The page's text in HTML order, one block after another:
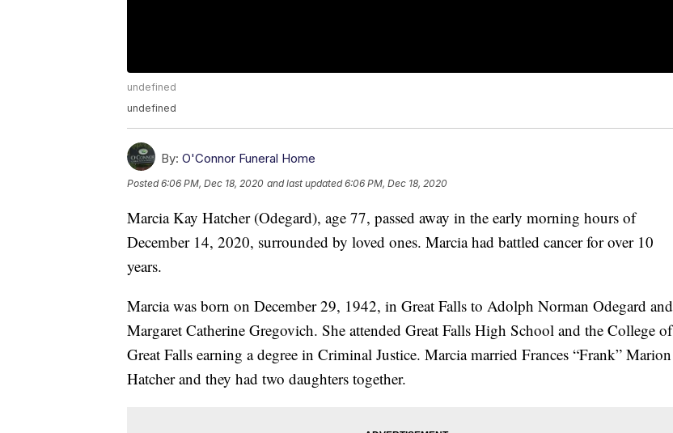
undefined
undefined
By: O'Connor Funeral Home
Posted6:06 PM, Dec 18, 2020 and last updated 6:06 PM, Dec 18, 2020
Marcia Kay Hatcher (Odegard), age 77, passed away in the early morning hours of
December 14, 2020, surrounded by loved ones. Marcia had battled cancer for over 10
years.
Marcia was born on December 29, 1942, in Great Falls to Adolph Norman Odegard and
Margaret Catherine Gregovich. She attended Great Falls High School and the College of
Great Falls earning a degree in Criminal Justice. Marcia married Frances “Frank” Marion
Hatcher and they had two daughters together.